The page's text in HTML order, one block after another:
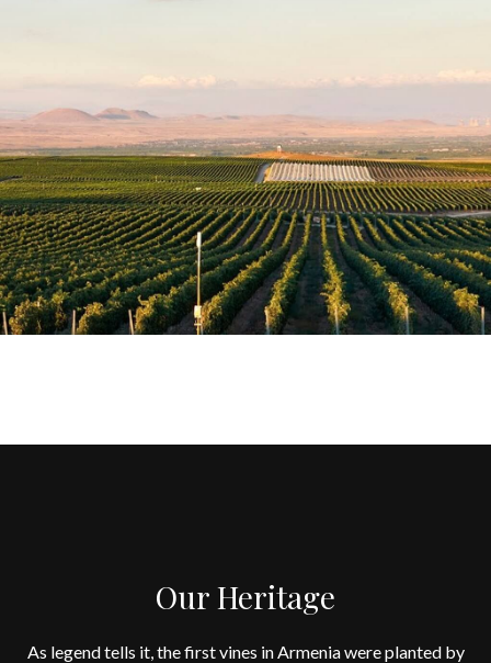
Our Heritage
As legend tells it, the first vines in Armenia were planted by